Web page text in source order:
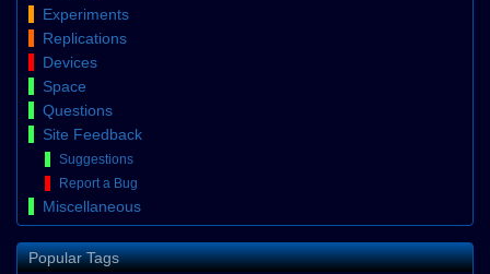
Experiments
Replications
Devices
Space
Questions
Site Feedback
Suggestions
Report a Bug
Miscellaneous
Popular Tags